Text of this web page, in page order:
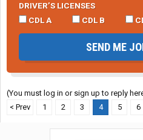
DRIVER’S LICENSES
CDL A
CDL B
SEND ME
(You must log in or sign up to reply
< Prev
1 2 3 4 5 6